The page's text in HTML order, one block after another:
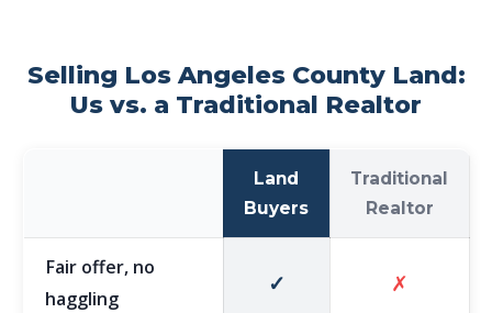
Selling Los Angeles County Land:
Us vs. a Traditional Realtor
Land
Buyers
Traditional
Realtor
Fair offer, no
haggling
✓ ✗